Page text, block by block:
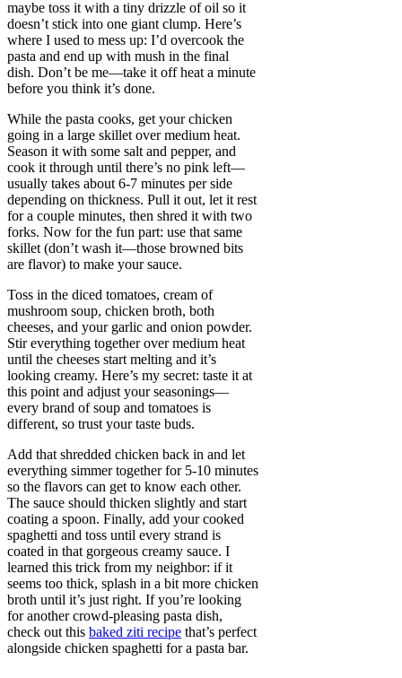
maybe toss it with a tiny drizzle of oil so it
doesn’t stick into one giant clump. Here’s
where I used to mess up: I’d overcook the
pasta and end up with mush in the final
dish. Don’t be me—take it off heat a minute
before you think it’s done.
While the pasta cooks, get your chicken
going in a large skillet over medium heat.
Season it with some salt and pepper, and
cook it through until there’s no pink left—
usually takes about 6-7 minutes per side
depending on thickness. Pull it out, let it rest
for a couple minutes, then shred it with two
forks. Now for the fun part: use that same
skillet (don’t wash it—those browned bits
are flavor) to make your sauce.
Toss in the diced tomatoes, cream of
mushroom soup, chicken broth, both
cheeses, and your garlic and onion powder.
Stir everything together over medium heat
until the cheeses start melting and it’s
looking creamy. Here’s my secret: taste it at
this point and adjust your seasonings—
every brand of soup and tomatoes is
different, so trust your taste buds.
Add that shredded chicken back in and let
everything simmer together for 5-10 minutes
so the flavors can get to know each other.
The sauce should thicken slightly and start
coating a spoon. Finally, add your cooked
spaghetti and toss until every strand is
coated in that gorgeous creamy sauce. I
learned this trick from my neighbor: if it
seems too thick, splash in a bit more chicken
broth until it’s just right. If you’re looking
for another crowd-pleasing pasta dish,
check out this baked ziti recipe that’s perfect
alongside chicken spaghetti for a pasta bar.